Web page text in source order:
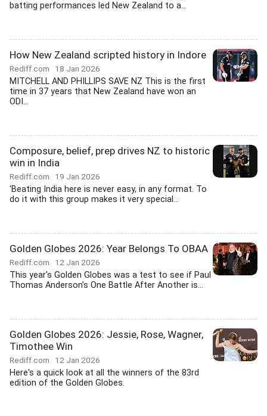
batting performances led New Zealand to a...
How New Zealand scripted history in Indore
Rediff.com 18 Jan 2026
MITCHELL AND PHILLIPS SAVE NZ This is the first
time in 37 years that New Zealand have won an
ODI...
Composure, belief, prep drives NZ to historic
win in India
Rediff.com 19 Jan 2026
'Beating India here is never easy, in any format. To
do it with this group makes it very special...
Golden Globes 2026: Year Belongs To OBAA
Rediff.com 12 Jan 2026
This year's Golden Globes was a test to see if Paul
Thomas Anderson's One Battle After Another is...
Golden Globes 2026: Jessie, Rose, Wagner,
Timothee Win
Rediff.com 12 Jan 2026
Here's a quick look at all the winners of the 83rd
edition of the Golden Globes.